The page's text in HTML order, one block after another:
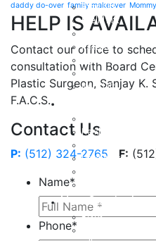
daddy do-over family makeover
HELP IS
Contact our office to
consultation with Board
Plastic Surgeon, Sanjay K.
F.A.C.S.
Contact Us
P: (512) 324-2765 F:
Name*
Phone*
Brow Lift
Eyelid Lift
Facial Implants
Facelift
Lip Enhancement
Rhinoplasty
Neck Lift
Hand Tendon Repair
Hand Arthritis
Non-Surgical
Botox